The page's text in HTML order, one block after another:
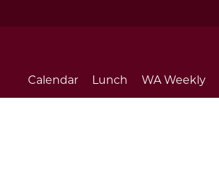
Calendar Lunch WA Weekly